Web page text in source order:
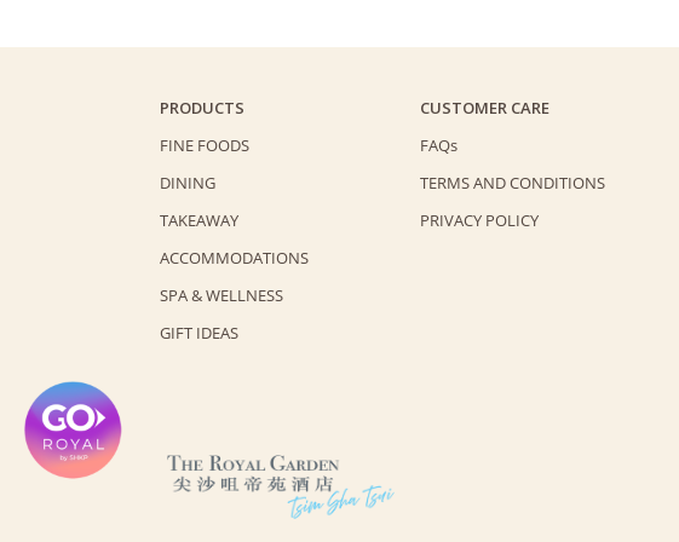
PRODUCTS
FINE FOODS
DINING
TAKEAWAY
ACCOMMODATIONS
SPA & WELLNESS
GIFT IDEAS
CUSTOMER CARE
FAQs
TERMS AND CONDITIONS
PRIVACY POLICY